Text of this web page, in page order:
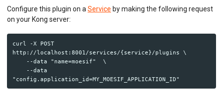
Configure this plugin on a Service by making the following request
on your Kong server:
curl -X POST
http://localhost:8001/services/{service}/plugins \